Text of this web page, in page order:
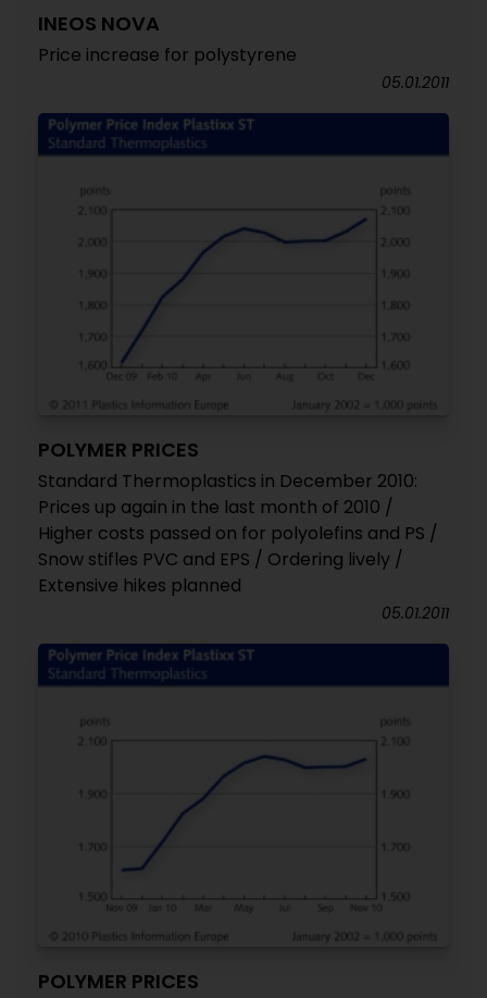
INEOS NOVA
Price increase for polystyrene
05.01.2011
POLYMER PRICES
Standard Thermoplastics in December 2010:
Prices up again in the last month of 2010 /
Higher costs passed on for polyolefins and PS /
Snow stifles PVC and EPS / Ordering lively /
Extensive hikes planned
05.01.2011
POLYMER PRICES